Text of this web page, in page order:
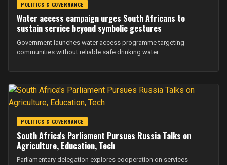
POLITICS & GOVERNANCE
Water access campaign urges South Africans to
sustain service beyond symbolic gestures
Government launches water access programme targeting
communities without reliable safe drinking water
POLITICS & GOVERNANCE
South Africa's Parliament Pursues Russia Talks on
Agriculture, Education, Tech
Parliamentary delegation explores cooperation on services